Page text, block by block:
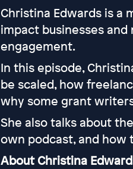
Christina Edwards is a
impact businesses
engagement.
In this episode,
be scaled, how
why some grant
She also talks about
own podcast, and how
About Christina